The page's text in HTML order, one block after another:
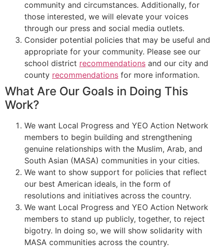
community and circumstances. Additionally, for
those interested, we will elevate your voices
through our press and social media outlets.
Consider potential policies that may be useful and
appropriate for your community. Please see our
school district recommendations and our city and
county recommendations for more information.
What Are Our Goals in Doing This
Work?
We want Local Progress and YEO Action Network
members to begin building and strengthening
genuine relationships with the Muslim, Arab, and
South Asian (MASA) communities in your cities.
We want to show support for policies that reflect
our best American ideals, in the form of
resolutions and initiatives across the country.
We want Local Progress and YEO Action Network
members to stand up publicly, together, to reject
bigotry. In doing so, we will show solidarity with
MASA communities across the country.